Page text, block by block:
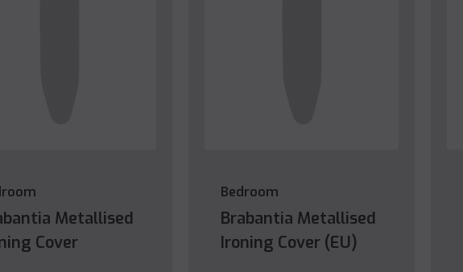
Metallised
Cover
Bedroom
Brabantia Metallised
Ironing Cover (EU)